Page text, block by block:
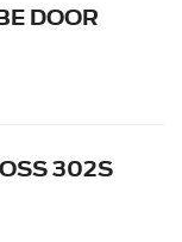
DOOR
302S